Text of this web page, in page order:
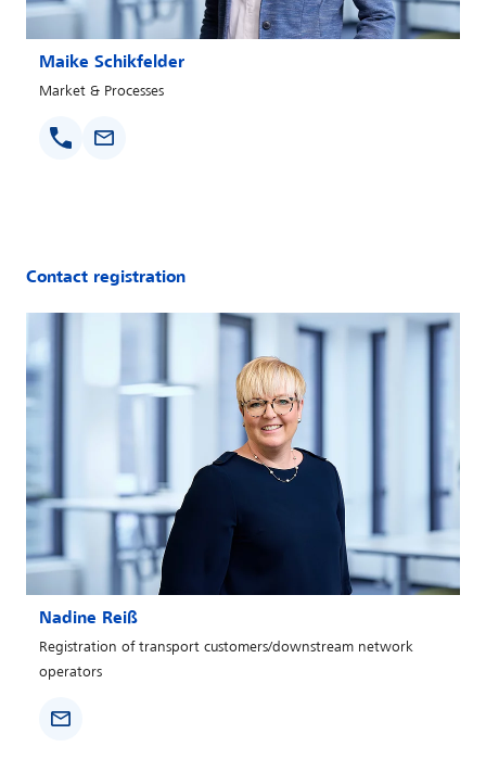
Maike Schikfelder
Market & Processes
Contact registration
Nadine Reiß
Registration of transport customers/downstream network
operators